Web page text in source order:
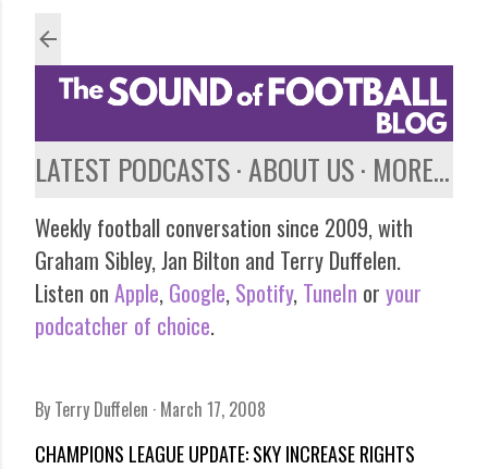
LATEST PODCASTS ABOUT US MORE…
Weekly football conversation since 2009, with
Graham Sibley, Jan Bilton and Terry Duffelen.
Listen on Apple, Google, Spotify, TuneIn or your
podcatcher of choice.
By Terry Duffelen March 17, 2008
CHAMPIONS LEAGUE UPDATE: SKY INCREASE RIGHTS